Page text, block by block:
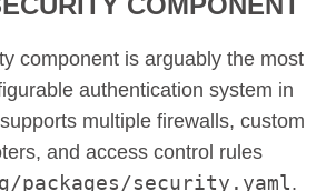
component is arguably the most
authentication system in
multiple firewalls, custom
and access control rules
packages/security.yaml.